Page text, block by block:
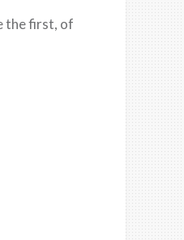
the first, of